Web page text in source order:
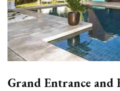
Grand Entrance and